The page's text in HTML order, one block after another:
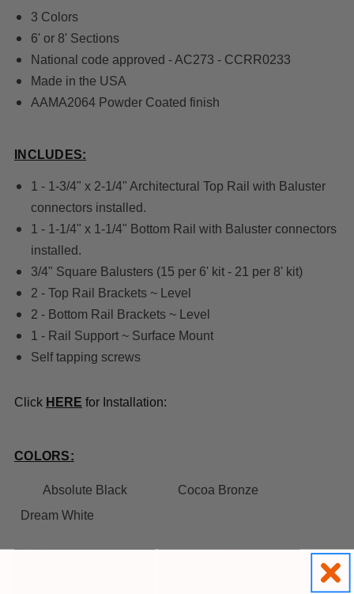
3 Colors
6' or 8' Sections
National code approved - AC273 - CCRR0233
Made in the USA
AAMA2064 Powder Coated finish
INCLUDES:
1 - 1-3/4" x 2-1/4" Architectural Top Rail with Baluster
connectors installed.
1 - 1-1/4" x 1-1/4" Bottom Rail with Baluster connectors
installed.
3/4" Square Balusters (15 per 6' kit - 21 per 8' kit)
2 - Top Rail Brackets ~ Level
2 - Bottom Rail Brackets ~ Level
1 - Rail Support ~ Surface Mount
Self tapping screws
Click HERE for Installation:
COLORS:
Absolute Black
Cocoa Bronze
Dream White